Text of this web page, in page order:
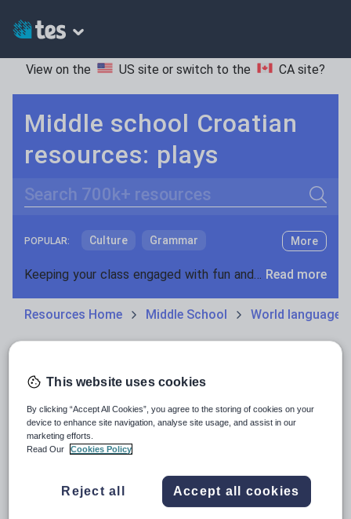
View on the US site or switch to the CA site?
Middle school Croatian
resources: plays
Search
POPULAR: Culture Grammar
Holidays, travel and tourism
News and current affairs
More
Keeping your class engaged with fun and unique teaching resources is vital in helping them reach their potential. On Tes Resources we have a range of tried and tested materials created by teachers for teachers, from pre-K through to high school. Read more
Resources Home Middle School World languages
This website uses cookies
By clicking “Accept All Cookies”, you agree to the storing of cookies on your
device to enhance site navigation, analyse site usage, and assist in our
marketing efforts.
Read Our
Cookies Policy
Reject all Accept all cookies